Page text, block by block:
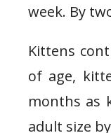
week. By
Kittens
of age,
months as
adult size